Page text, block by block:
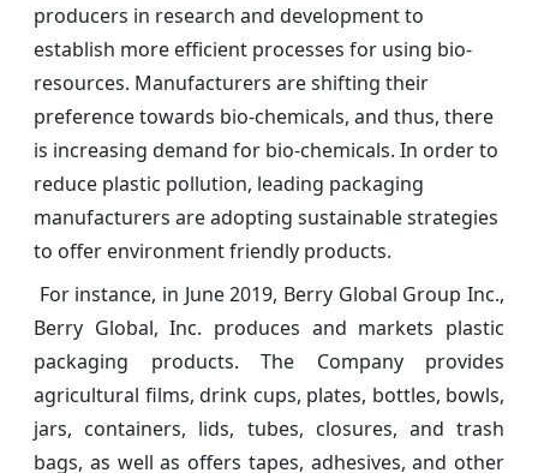
producers in research and development to
establish more efficient processes for using bio-
resources. Manufacturers are shifting their
preference towards bio-chemicals, and thus, there
is increasing demand for bio-chemicals. In order to
reduce plastic pollution, leading packaging
manufacturers are adopting sustainable strategies
to offer environment friendly products.
For instance, in June 2019, Berry Global Group Inc.,
Berry Global, Inc. produces and markets plastic
packaging products. The Company provides
agricultural films, drink cups, plates, bottles, bowls,
jars, containers, lids, tubes, closures, and trash
bags, as well as offers tapes, adhesives, and other